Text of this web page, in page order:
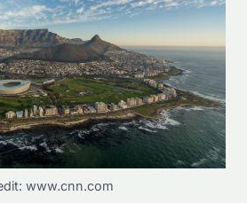
www.cnn.com